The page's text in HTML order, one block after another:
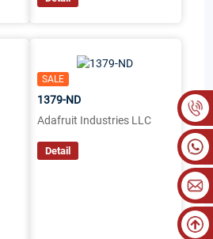
SALE
1379-ND
Adafruit Industries LLC
Detail